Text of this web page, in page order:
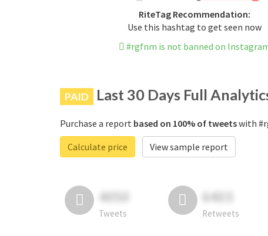
RiteTag Recommendation:
Use this hashtag to get seen now
#rgfnm is not banned on
PAID Last 30 Days Full
Purchase a report based on 100% of tweetswith
Calculate price
View sample report
4050
Tweets
6403
Retweets